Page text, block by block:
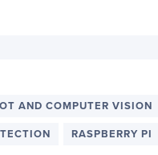
AND COMPUTER VISION
RASPBERRY PI